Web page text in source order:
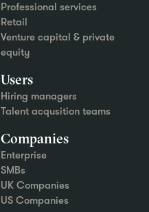
Professional services
Retail
Venture capital & private
equity
Users
Hiring managers
Talent acqusition teams
Companies
Enterprise
SMBs
UK Companies
US Companies